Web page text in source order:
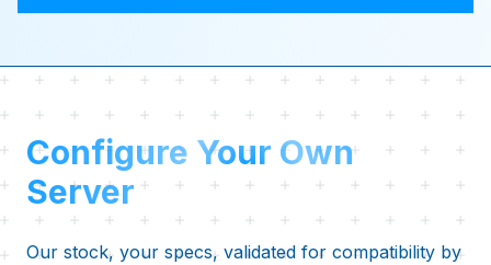
Configure Your Own
Server
Our stock, your specs, validated for compatibility by